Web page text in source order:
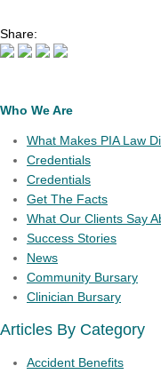
Share:
Who We Are
What Makes PIA Law
Credentials
Credentials
Get The Facts
What Our Clients Say
Success Stories
News
Community Bursary
Clinician Bursary
Articles By Category
Accident Benefits